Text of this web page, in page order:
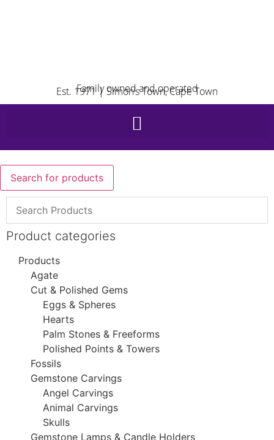
Family owned and operated
Est. 1971 | Simon’s Town, Cape Town
Search for products
Product categories
Products
Agate
Cut & Polished Gems
Eggs & Spheres
Hearts
Palm Stones & Freeforms
Polished Points & Towers
Fossils
Gemstone Carvings
Angel Carvings
Animal Carvings
Skulls
Gemstone Lamps & Candle Holders